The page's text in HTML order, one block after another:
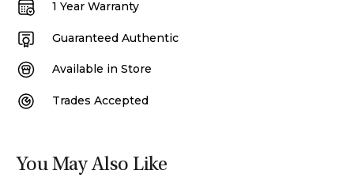
1 Year Warranty
Guaranteed Authentic
Available in Store
Trades Accepted
You May Also Like